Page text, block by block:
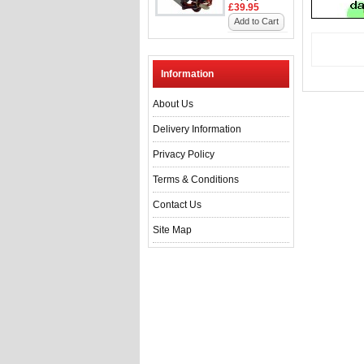
£39.95
Add to Cart
Information
About Us
Delivery Information
Privacy Policy
Terms & Conditions
Contact Us
Site Map